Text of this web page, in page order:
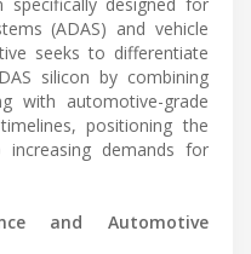
(ADAS) and vehicle
seeks to differentiate
silicon by combining
with automotive-grade
positioning the
demands for
and Automotive